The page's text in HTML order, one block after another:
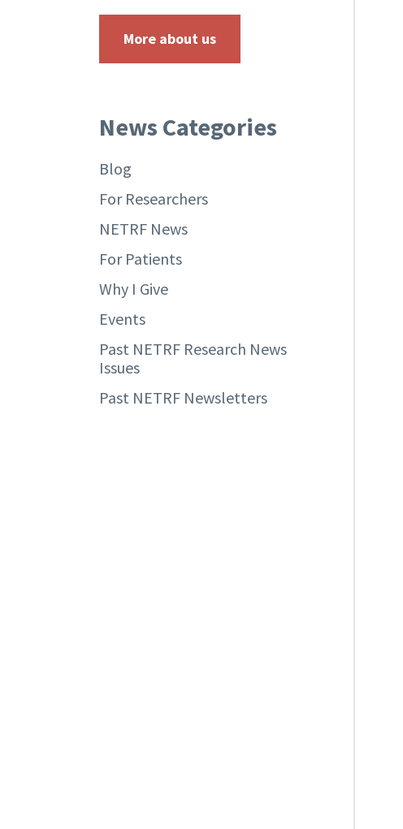
More about us
News Categories
Blog
For Researchers
NETRF News
For Patients
Why I Give
Events
Past NETRF Research News
Issues
Past NETRF Newsletters